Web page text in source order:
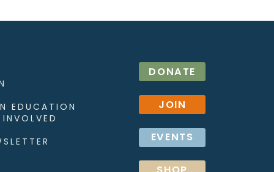
EDUCATION
DONATE
JOIN
EVENTS